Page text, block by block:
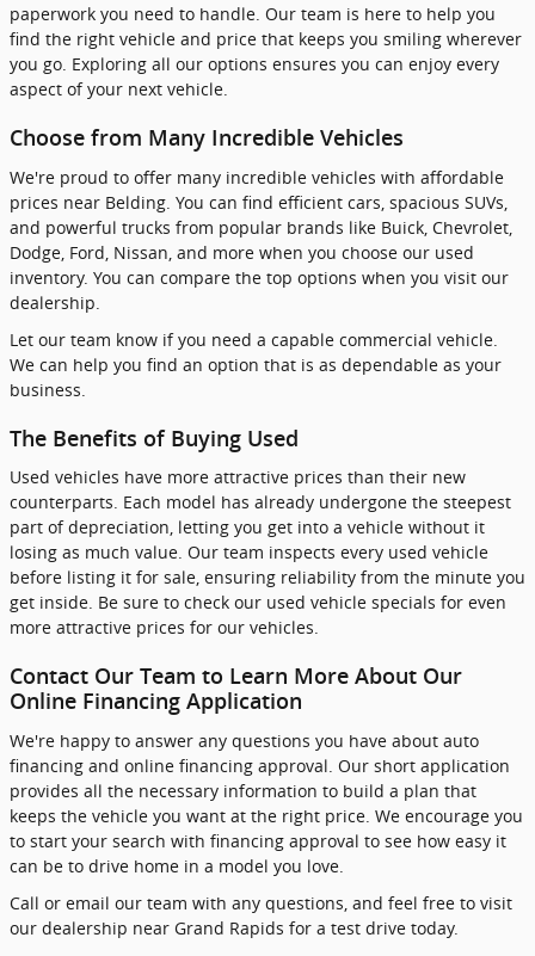
paperwork you need to handle. Our team is here to help you
find the right vehicle and price that keeps you smiling wherever
you go. Exploring all our options ensures you can enjoy every
aspect of your next vehicle.
Choose from Many Incredible Vehicles
We're proud to offer many incredible vehicles with affordable
prices near Belding. You can find efficient cars, spacious SUVs,
and powerful trucks from popular brands like Buick, Chevrolet,
Dodge, Ford, Nissan, and more when you choose our used
inventory. You can compare the top options when you visit our
dealership.
Let our team know if you need a capable commercial vehicle.
We can help you find an option that is as dependable as your
business.
The Benefits of Buying Used
Used vehicles have more attractive prices than their new
counterparts. Each model has already undergone the steepest
part of depreciation, letting you get into a vehicle without it
losing as much value. Our team inspects every used vehicle
before listing it for sale, ensuring reliability from the minute you
get inside. Be sure to check our used vehicle specials for even
more attractive prices for our vehicles.
Contact Our Team to Learn More About Our
Online Financing Application
We're happy to answer any questions you have about auto
financing and online financing approval. Our short application
provides all the necessary information to build a plan that
keeps the vehicle you want at the right price. We encourage you
to start your search with financing approval to see how easy it
can be to drive home in a model you love.
Call or email our team with any questions, and feel free to visit
our dealership near Grand Rapids for a test drive today.